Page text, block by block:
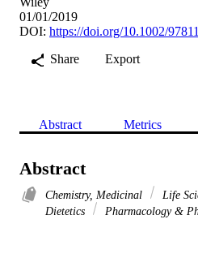
01/01/2019
DOI: https://doi.org/10.1002/
Share
Export
Abstract Metrics
Abstract
Chemistry, Medicinal Life
Dietetics
Pharmacology &